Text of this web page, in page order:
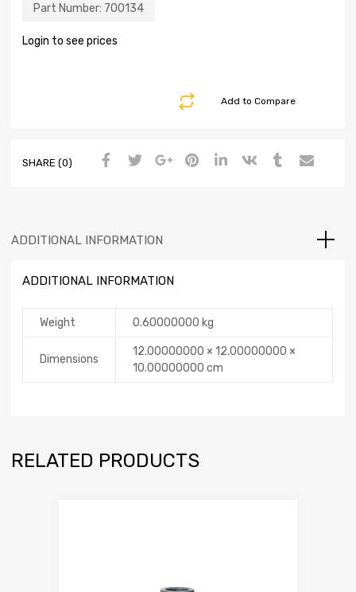
Part Number: 700134
Login to see prices
Add to Compare
SHARE (0)
ADDITIONAL INFORMATION
ADDITIONAL INFORMATION
Weight 0.60000000 kg
Dimensions
12.00000000 × 12.00000000 ×
10.00000000 cm
RELATED PRODUCTS